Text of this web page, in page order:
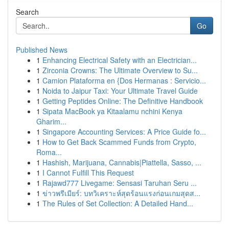
Search
Go
Published News
1 Enhancing Electrical Safety with an Electrician...
1 Zirconia Crowns: The Ultimate Overview to Su...
1 Camion Plataforma en {Dos Hermanas : Servicio...
1 Noida to Jaipur Taxi: Your Ultimate Travel Guide
1 Getting Peptides Online: The Definitive Handbook
1 Sipata MacBook ya Kitaalamu nchini Kenya
Gharim...
1 Singapore Accounting Services: A Price Guide fo...
1 How to Get Back Scammed Funds from Crypto,
Roma...
1 Hashish, Marijuana, Cannabis|Piattella, Sasso, ...
1 I Cannot Fulfill This Request
1 Rajawd777 Livegame: Sensasi Taruhan Seru ...
1 ข่าวพรีเมียร์: บทวิเคราะห์สุดร้อนแรงก่อนเกมสุดส...
1 The Rules of Set Collection: A Detailed Hand...